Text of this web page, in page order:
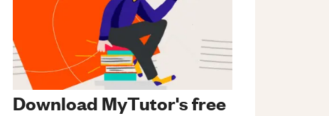
Download MyTutor's free